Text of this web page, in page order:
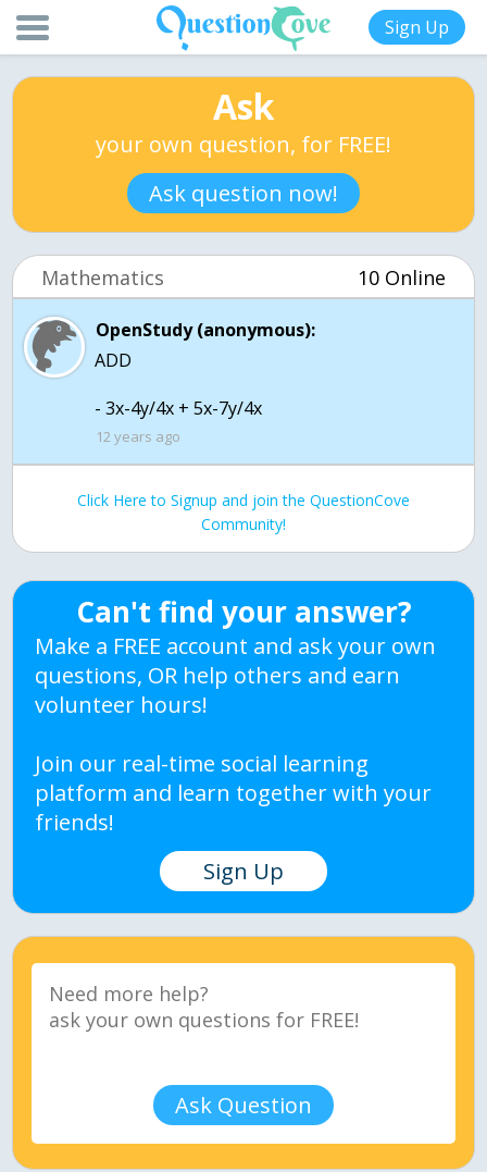
Sign Up
Ask
your own question, for FREE!
Ask question now!
Mathematics 10 Online
OpenStudy (anonymous):
ADD
- 3x-4y/4x + 5x-7y/4x
12 years ago
Click Here to Signup and join the QuestionCove
Community!
Can't find your answer?
Make a FREE account and ask your own
questions, OR help others and earn
volunteer hours!
Join our real-time social learning
platform and learn together with your
friends!
Sign Up
Ask Question